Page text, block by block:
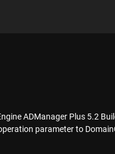
ADManager Plus 5.2
parameter to